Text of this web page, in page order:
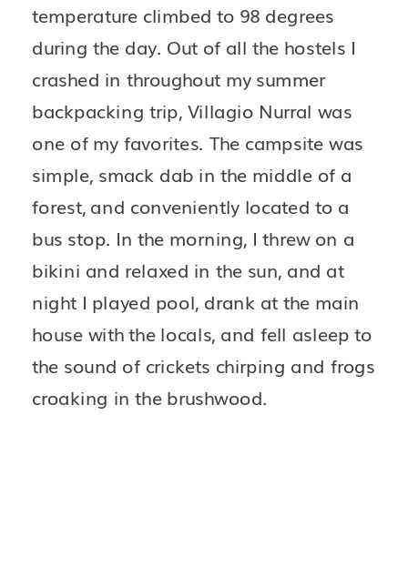
temperature climbed to 98 degrees
during the day. Out of all the hostels I
crashed in throughout my summer
backpacking trip, Villagio Nurral was
one of my favorites. The campsite was
simple, smack dab in the middle of a
forest, and conveniently located to a
bus stop. In the morning, I threw on a
bikini and relaxed in the sun, and at
night I played pool, drank at the main
house with the locals, and fell asleep to
the sound of crickets chirping and frogs
croaking in the brushwood.